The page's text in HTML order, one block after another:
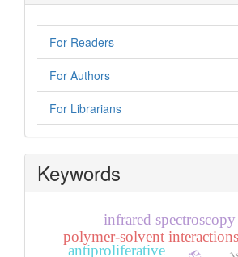
For Readers
For Authors
For Librarians
Keywords
polymer-solvent interactions
infrared spectroscopy
antiproliferative